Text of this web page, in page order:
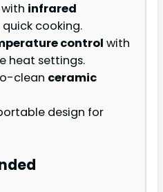
infrared
cooking.
control with
heat settings.
clean ceramic
design for